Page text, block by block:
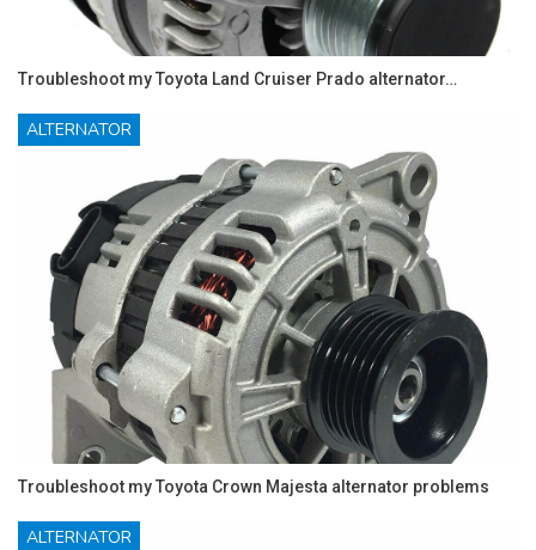
Troubleshoot my Toyota Land Cruiser Prado alternator…
ALTERNATOR
Troubleshoot my Toyota Crown Majesta alternator problems
ALTERNATOR